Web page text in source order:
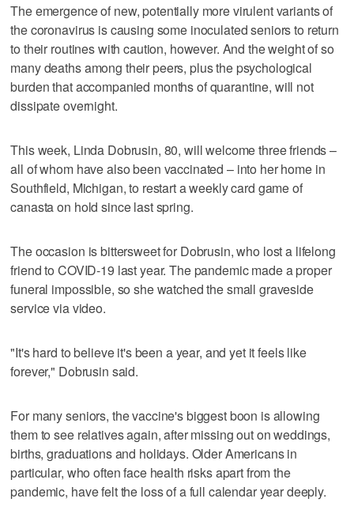
The emergence of new, potentially more virulent variants of
the coronavirus is causing some inoculated seniors to return
to their routines with caution, however. And the weight of so
many deaths among their peers, plus the psychological
burden that accompanied months of quarantine, will not
dissipate overnight.
This week, Linda Dobrusin, 80, will welcome three friends –
all of whom have also been vaccinated – into her home in
Southfield, Michigan, to restart a weekly card game of
canasta on hold since last spring.
The occasion is bittersweet for Dobrusin, who lost a lifelong
friend to COVID-19 last year. The pandemic made a proper
funeral impossible, so she watched the small graveside
service via video.
"It's hard to believe it's been a year, and yet it feels like
forever," Dobrusin said.
For many seniors, the vaccine's biggest boon is allowing
them to see relatives again, after missing out on weddings,
births, graduations and holidays. Older Americans in
particular, who often face health risks apart from the
pandemic, have felt the loss of a full calendar year deeply.